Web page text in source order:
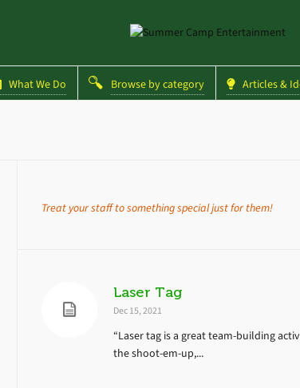
What We Do Browse by category Articles &
Treat your staff to something special just for them!
Laser Tag
Dec 15, 2021
“Laser tag is a great team-building
the shoot-em-up,...